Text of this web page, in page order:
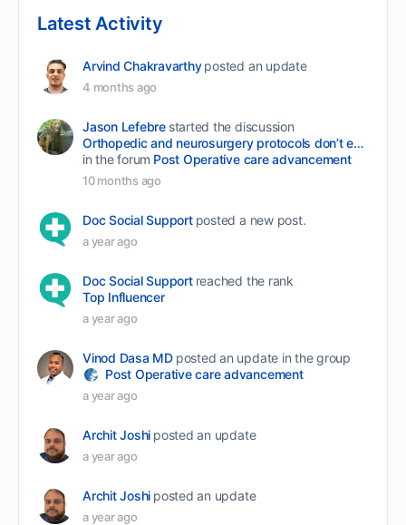
Latest Activity
Arvind Chakravarthy posted an update
4 months ago
Jason Lefebre started the discussion
Orthopedic and neurosurgery protocols don’t end when the final stitch is placed.
in the forum Post Operative care advancement
10 months ago
Doc Social Support posted a new post.
a year ago
Doc Social Support reached the rank
Top Influencer
a year ago
Vinod Dasa MD posted an update in the group
Post Operative care advancement
a year ago
Archit Joshi posted an update
a year ago
Archit Joshi posted an update
a year ago